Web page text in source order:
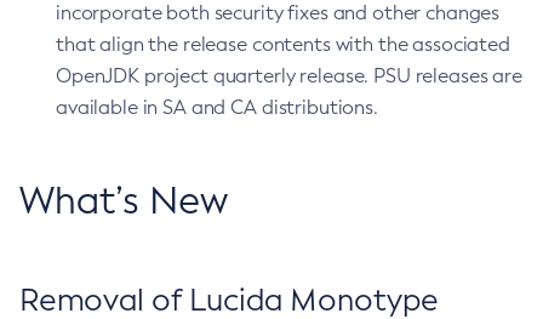
incorporate both security fixes and other changes
that align the release contents with the associated
OpenJDK project quarterly release. PSU releases are
available in SA and CA distributions.
What’s New
Removal of Lucida Monotype